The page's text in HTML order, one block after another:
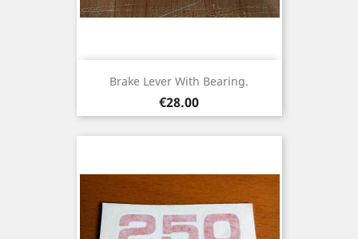
Brake Lever With Bearing.
Price
€28.00